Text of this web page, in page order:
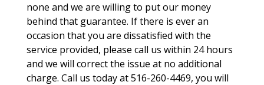
none and we are willing to put our money
behind that guarantee. If there is ever an
occasion that you are dissatisfied with the
service provided, please call us within 24 hours
and we will correct the issue at no additional
charge. Call us today at 516-260-4469, you will